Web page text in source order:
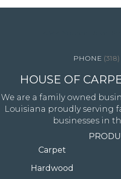
HOUSE OF
We are a family owned
Louisiana proudly serving
businesses in
Carpet
Hardwood